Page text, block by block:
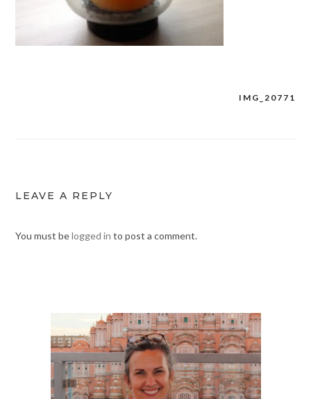
IMG_20771
LEAVE A REPLY
You must belogged in to post a comment.